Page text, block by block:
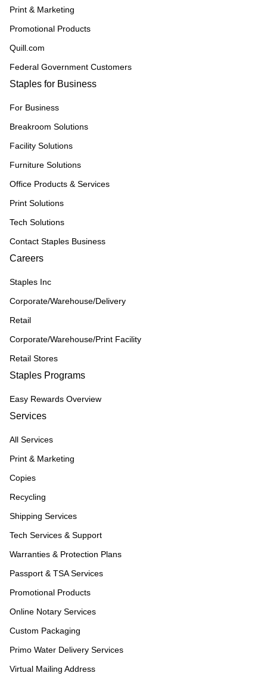
Print & Marketing
Promotional Products
Quill.com
Federal Government Customers
Staples for Business
For Business
Breakroom Solutions
Facility Solutions
Furniture Solutions
Office Products & Services
Print Solutions
Tech Solutions
Contact Staples Business
Careers
Staples Inc
Corporate/Warehouse/Delivery
Retail
Corporate/Warehouse/Print Facility
Retail Stores
Staples Programs
Easy Rewards Overview
Services
All Services
Print & Marketing
Copies
Recycling
Shipping Services
Tech Services & Support
Warranties & Protection Plans
Passport & TSA Services
Promotional Products
Online Notary Services
Custom Packaging
Primo Water Delivery Services
Virtual Mailing Address